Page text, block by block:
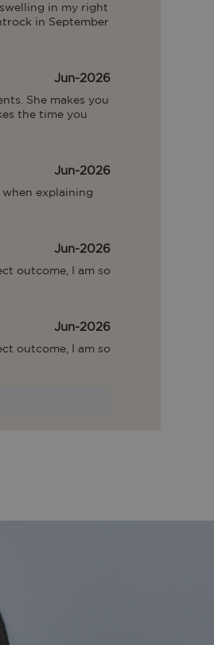
in my right
in September
Jun-2026
She makes you
the time you
Jun-2026
explaining
Jun-2026
outcome, I am so
Jun-2026
outcome, I am so